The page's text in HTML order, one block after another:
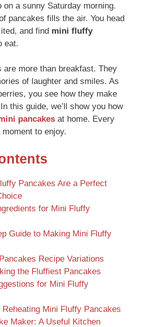
on a sunny Saturday morning.
pancakes fills the air. You head
and find mini fluffy
eat.
are more than breakfast. They
of laughter and smiles. As
you see how they make
this guide, we’ll show you how
pancakes at home. Every
to enjoy.
Pancakes Are a Perfect
for Mini Fluffy
Guide to Making Mini Fluffy
Recipe Variations
the Fluffiest Pancakes
for Mini Fluffy
Reheating Mini Fluffy Pancakes
Maker: A Useful Kitchen